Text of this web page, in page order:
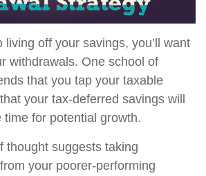
living off your savings, you’ll want
withdrawals. One school of
that you tap your taxable
your tax-deferred savings will
time for potential growth.
thought suggests taking
your poorer-performing